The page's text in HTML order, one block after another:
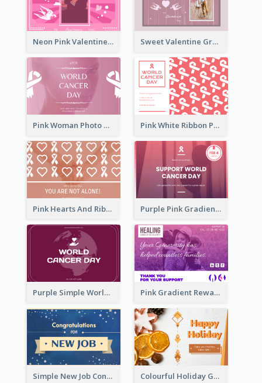
Neon Pink Valentine Greeting Card Design Ideas Sweet Valentine Greeting Card Design Ideas
Pink Woman Photo World Cancer Day Greeting Card Pink White Ribbon Patterns World Cancer Day Greeting Card
Pink Hearts And Ribbon Patterns World Cancer Day Greeting Card Purple Pink Gradient World Cancer Day Greeting Card
Purple Simple World Cancer Day Greeting Card Pink Gradient Reward For Donation Card Design
Simple New Job Congratulations Card In Yellow And Blue Colourful Holiday Greeting Card In Orange Theme